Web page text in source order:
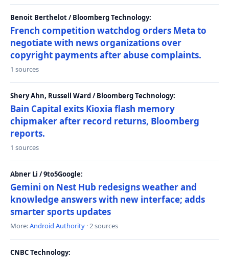
Benoit Berthelot / Bloomberg Technology:
French competition watchdog orders Meta to
negotiate with news organizations over
copyright payments after abuse complaints.
1 sources
Shery Ahn, Russell Ward / Bloomberg Technology:
Bain Capital exits Kioxia flash memory
chipmaker after record returns, Bloomberg
reports.
1 sources
Abner Li / 9to5Google:
Gemini on Nest Hub redesigns weather and
knowledge answers with new interface; adds
smarter sports updates
More:Android Authority · 2 sources
CNBC Technology: